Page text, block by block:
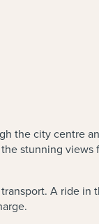
the city centre
stunning
A ride